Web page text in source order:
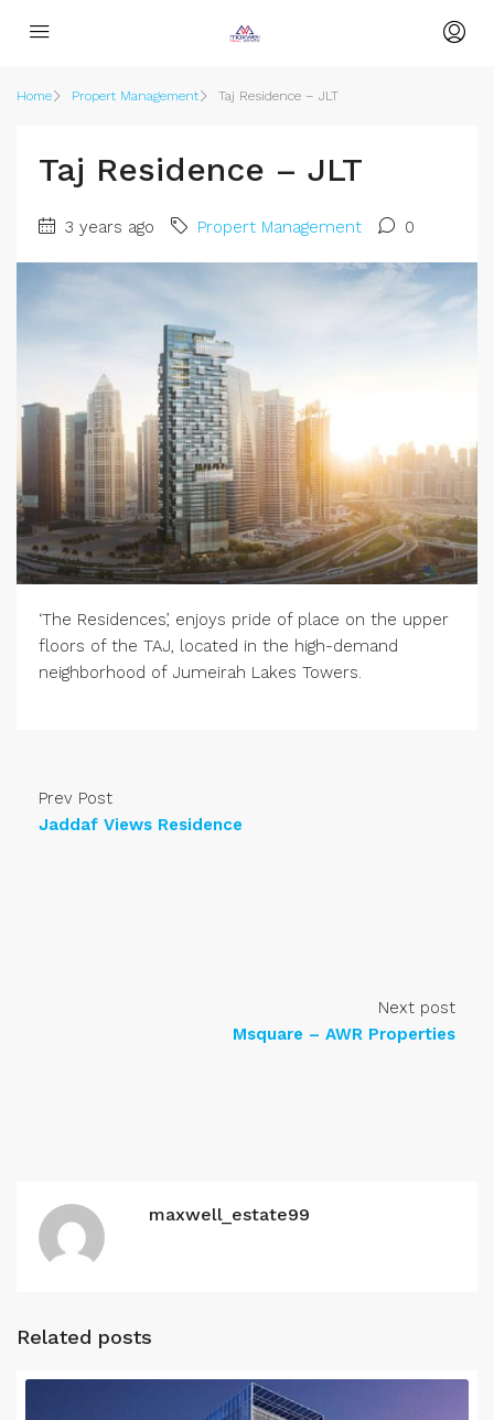
Home Propert Management Taj Residence – JLT
Taj Residence – JLT
3 years ago Propert Management 0
‘The Residences’, enjoys pride of place on the upper
floors of the TAJ, located in the high-demand
neighborhood of Jumeirah Lakes Towers.
Prev Post
Jaddaf Views Residence
Next post
Msquare – AWR Properties
maxwell_estate99
Related posts